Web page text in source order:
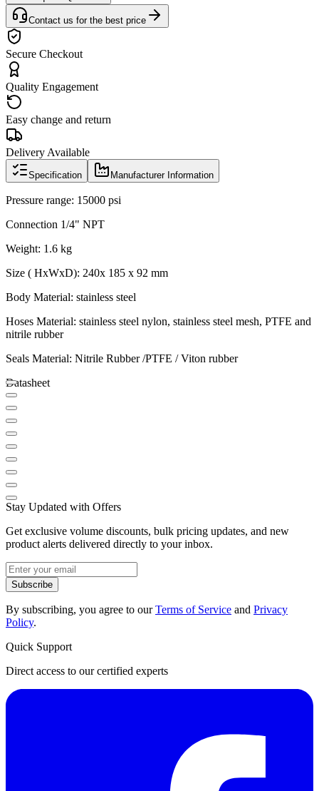
Contact us for the best price
Secure Checkout
Quality Engagement
Easy change and return
Delivery Available
Specification Manufacturer Information
Pressure range: 15000 psi
Connection 1/4" NPT
Weight: 1.6 kg
Size ( HxWxD): 240x 185 x 92 mm
Body Material: stainless steel
Hoses Material: stainless steel nylon, stainless steel mesh, PTFE and
nitrile rubber
Seals Material: Nitrile Rubber /PTFE / Viton rubber
Datasheet
Stay Updated with Offers
Get exclusive volume discounts, bulk pricing updates, and new
product alerts delivered directly to your inbox.
Subscribe
By subscribing, you agree to ourTerms of Service and Privacy
Policy.
Quick Support
Direct access to our certified experts